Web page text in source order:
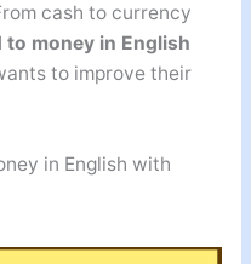
cash to currency
money in English
to improve their
in English with